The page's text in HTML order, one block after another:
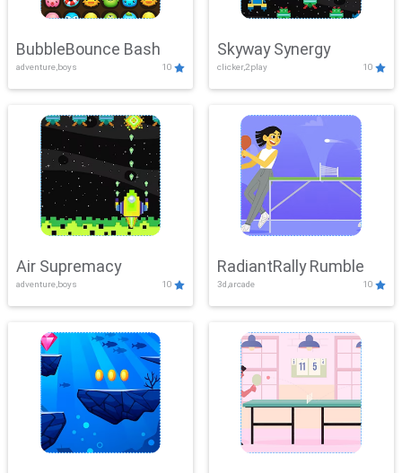
BubbleBounce Bash
adventure,boys 10
Skyway Synergy
clicker,2play 10
Air Supremacy
adventure,boys 10
RadiantRally Rumble
3d,arcade 10